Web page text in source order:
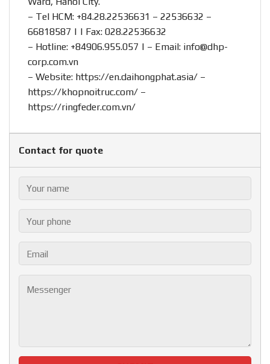
– Tel HCM: +84.28.22536631 – 22536632 –
66818587 | | Fax: 028.22536632
– Hotline: +84906.955.057 | – Email: info@dhp-
corp.com.vn
– Website: https://en.daihongphat.asia/ –
https://khopnoitruc.com/ –
https://ringfeder.com.vn/
Contact for quote